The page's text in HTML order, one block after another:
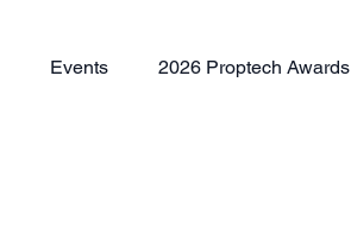
Events 2026 Proptech Awards